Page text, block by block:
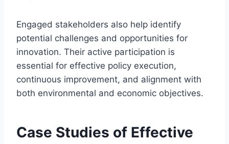
Engaged stakeholders also help identify
potential challenges and opportunities for
innovation. Their active participation is
essential for effective policy execution,
continuous improvement, and alignment with
both environmental and economic objectives.
Case Studies of Effective